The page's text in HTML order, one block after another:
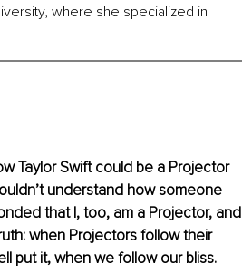
where she specialized in
Taylor Swift could be a Projector
understand how someone
that I, too, am a Projector, and
when Projectors follow their
put it, when we follow our bliss.